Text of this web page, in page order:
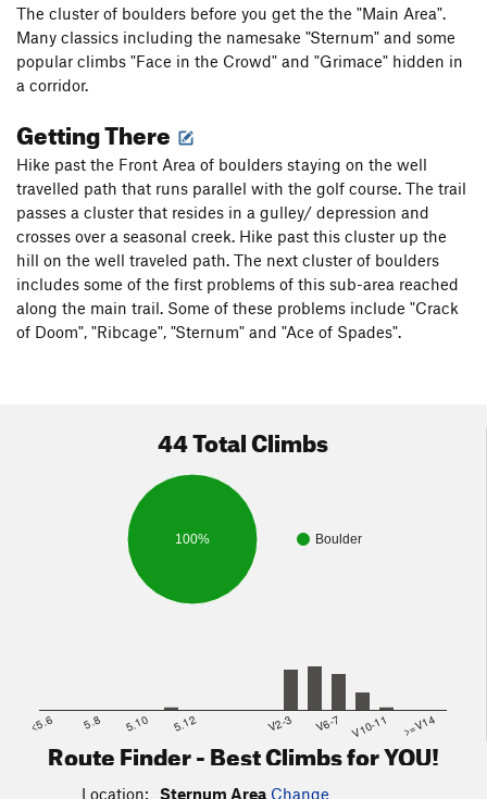
The cluster of boulders before you get the the "Main Area".
Many classics including the namesake "Sternum" and some
popular climbs "Face in the Crowd" and "Grimace" hidden in
a corridor.
Getting There
Hike past the Front Area of boulders staying on the well
travelled path that runs parallel with the golf course. The trail
passes a cluster that resides in a gulley/ depression and
crosses over a seasonal creek. Hike past this cluster up the
hill on the well traveled path. The next cluster of boulders
includes some of the first problems of this sub-area reached
along the main trail. Some of these problems include "Crack
of Doom", "Ribcage", "Sternum" and "Ace of Spades".
44 Total Climbs
Boulder
100%
<5.6 5.8 5.10 5.12 V2-3 V6-7 V10-11 >=V14
Route Finder - Best Climbs for YOU!
Location: Sternum Area Change